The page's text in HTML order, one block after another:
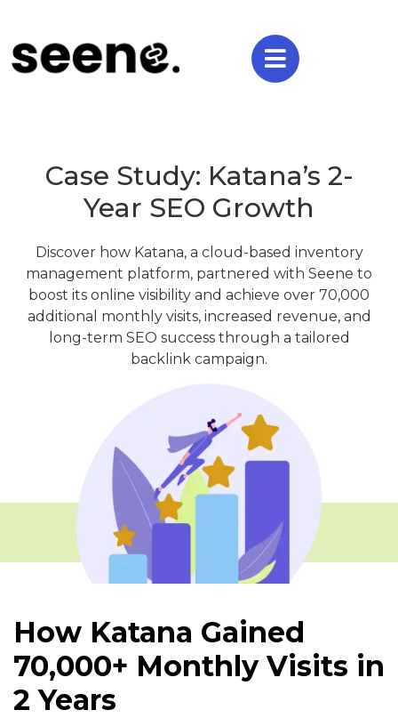
Case Study: Katana’s 2-
Year SEO Growth
Discover how Katana, a cloud-based inventory
management platform, partnered with Seene to
boost its online visibility and achieve over 70,000
additional monthly visits, increased revenue, and
long-term SEO success through a tailored
backlink campaign.
How Katana Gained
70,000+ Monthly Visits in
2 Years